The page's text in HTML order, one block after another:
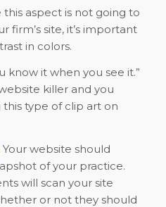
aspect is not going to
firm’s site, it’s important
in colors.
know it when you see it.”
killer and you
this type of clip art on
Your website should
of your practice.
will scan your site
or not they should